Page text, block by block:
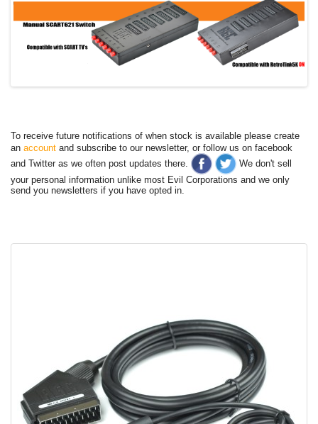
To receive future notifications of when stock is available please create
an account and subscribe to our newsletter, or follow us on facebook
and Twitter as we often post updates there.
We don't sell
your personal information unlike most Evil Corporations and we only
send you newsletters if you have opted in.